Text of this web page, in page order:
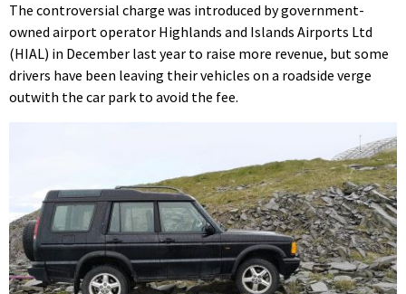
The controversial charge was introduced by government-
owned airport operator Highlands and Islands Airports Ltd
(HIAL) in December last year to raise more revenue, but some
drivers have been leaving their vehicles on a roadside verge
outwith the car park to avoid the fee.